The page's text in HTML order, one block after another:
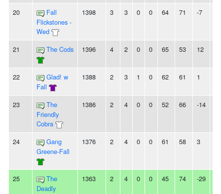
20
Fall
Flickstones -
Wed
1398 3 3 0 0 64 71 -7
21 The Cods 1396 4 2 0 0 65 53 12
22
Glad! w
Fall
1388 2 3 1 0 62 61 1
23
The
Friendly
Cobra
1386 2 4 0 0 52 66 -14
24
Gang
Greene-Fall
1376 2 4 0 0 61 58 3
25
The
Deadly
1363 2 4 0 0 45 74 -29